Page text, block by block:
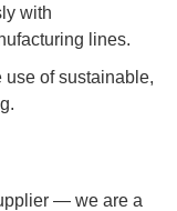
with
lines.
use of sustainable,
— we are a